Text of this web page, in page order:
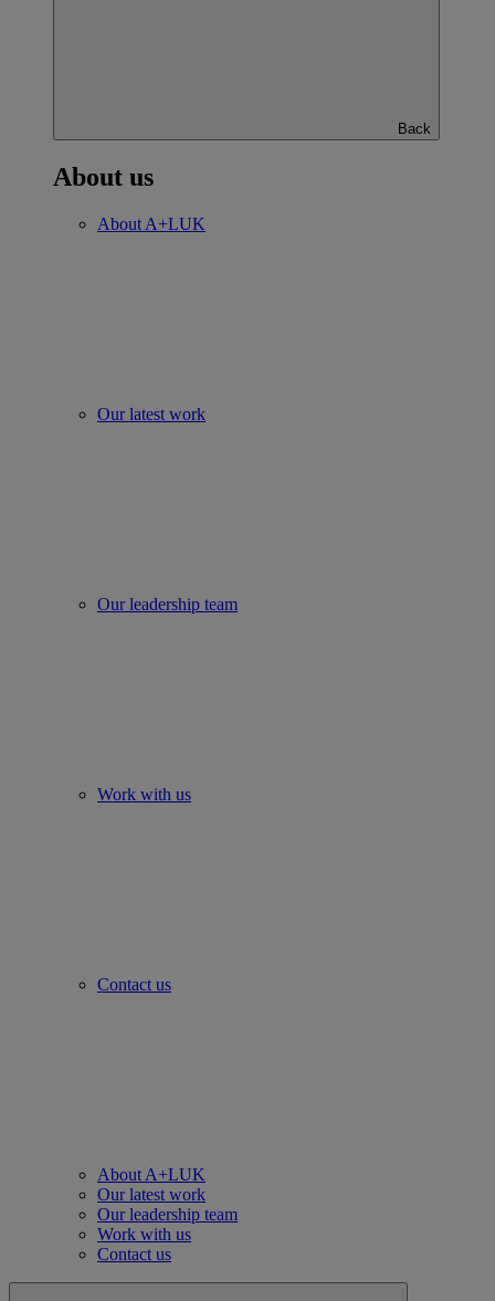
Back
About us
About A+LUK
Our latest work
Our leadership team
Work with us
Contact us
About A+LUK
Our latest work
Our leadership team
Work with us
Contact us